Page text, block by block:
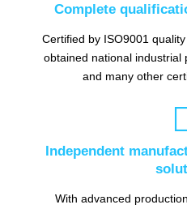
Complete
Certified by ISO9001
obtained national industrial
and many other
Independent
With advanced